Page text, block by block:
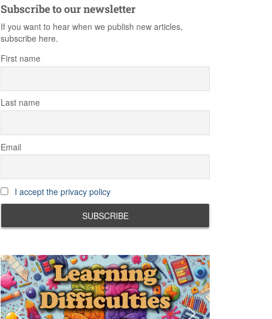
Subscribe to our newsletter
If you want to hear when we publish new articles,
subscribe here.
First name
Last name
Email
I accept the privacy policy